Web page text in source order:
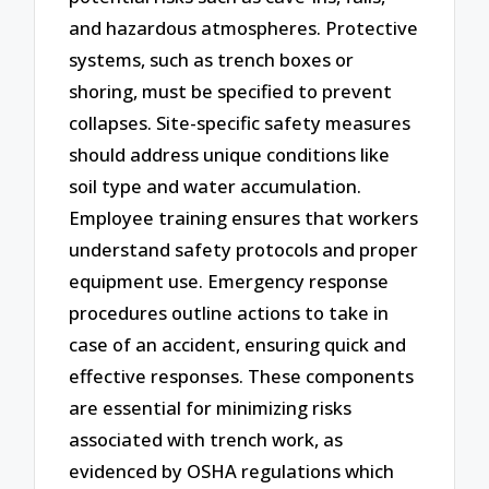
and hazardous atmospheres. Protective
systems, such as trench boxes or
shoring, must be specified to prevent
collapses. Site-specific safety measures
should address unique conditions like
soil type and water accumulation.
Employee training ensures that workers
understand safety protocols and proper
equipment use. Emergency response
procedures outline actions to take in
case of an accident, ensuring quick and
effective responses. These components
are essential for minimizing risks
associated with trench work, as
evidenced by OSHA regulations which